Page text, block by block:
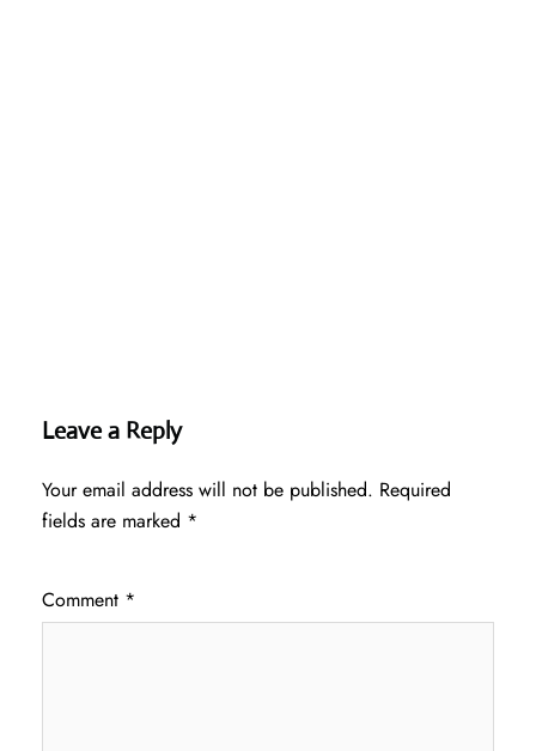
Leave a Reply
Your email address will not be published. Required
fields are marked *
Comment *